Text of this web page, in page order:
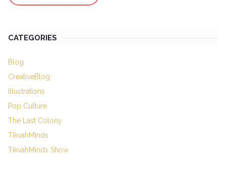
CATEGORIES
Blog
CreativeBlog
Illustrations
Pop Culture
The Last Colony
TikvahMinds
TikvahMinds Show